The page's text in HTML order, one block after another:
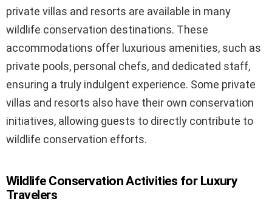
private villas and resorts are available in many
wildlife conservation destinations. These
accommodations offer luxurious amenities, such as
private pools, personal chefs, and dedicated staff,
ensuring a truly indulgent experience. Some private
villas and resorts also have their own conservation
initiatives, allowing guests to directly contribute to
wildlife conservation efforts.
Wildlife Conservation Activities for Luxury
Travelers